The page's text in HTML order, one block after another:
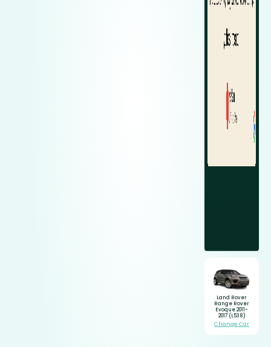
Land Rover
Range Rover
Evoque 2011-
2017 (L538)
Change Car